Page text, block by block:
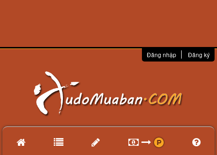
Đăng nhập Đăng ký